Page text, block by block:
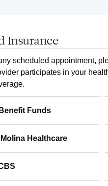
Insurance
scheduled appointment,
participates in your
Funds
Healthcare